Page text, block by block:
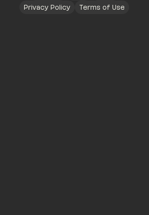
Privacy Policy
Terms of Use